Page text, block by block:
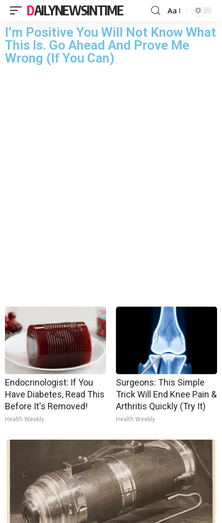
DAILYNEWSINTIME Aa
I’m Positive You Will Not Know What
This Is. Go Ahead And Prove Me
Wrong (If You Can)
Endocrinologist: If You
Have Diabetes, Read This
Before It's Removed!
Health Weekly
Surgeons: This Simple
Trick Will End Knee Pain &
Arthritis Quickly (Try It)
Health Weekly